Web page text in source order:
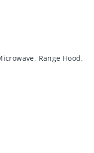
Range Hood,